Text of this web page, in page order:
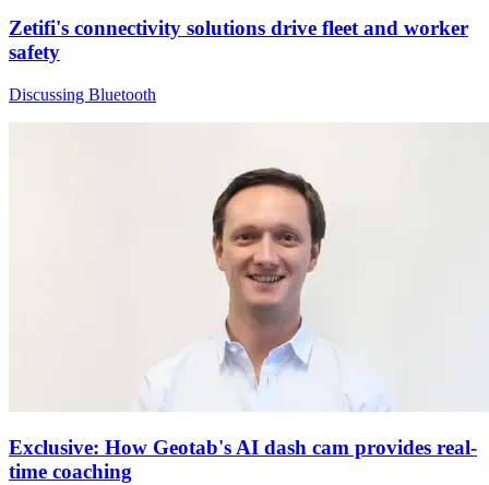
Zetifi's connectivity solutions drive fleet and worker
safety
Discussing Bluetooth
Exclusive: How Geotab's AI dash cam provides real-
time coaching